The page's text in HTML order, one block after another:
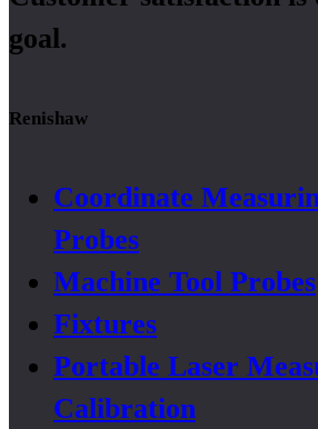
goal.
Renishaw
Coordinate
Probes
Machine Tool Probes
Fixtures
Portable Laser
Calibration